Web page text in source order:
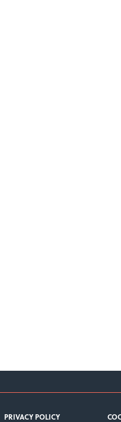
PRIVACY POLICY